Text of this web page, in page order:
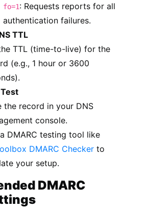
fo=1: Requests reports for all
authentication failures.
TTL
TTL (time-to-live) for the
(e.g., 1 hour or 3600
the record in your DNS
console.
DMARC testing tool like
DMARC Checker to
your setup.
DMARC